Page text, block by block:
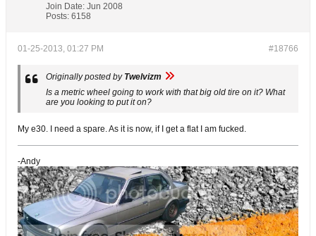
Join Date: Jun 2008
Posts: 6158
#18766
01-25-2013, 01:27 PM
Originally posted by Twelvizm
Is a metric wheel going to work with that big old tire on it? What
are you looking to put it on?
My e30. I need a spare. As it is now, if I get a flat I am fucked.
-Andy